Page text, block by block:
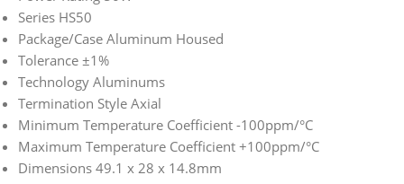
Series HS50
Package/Case Aluminum Housed
Tolerance ±1%
Technology Aluminums
Termination Style Axial
Minimum Temperature Coefficient -100ppm/°C
Maximum Temperature Coefficient +100ppm/°C
Dimensions 49.1 x 28 x 14.8mm